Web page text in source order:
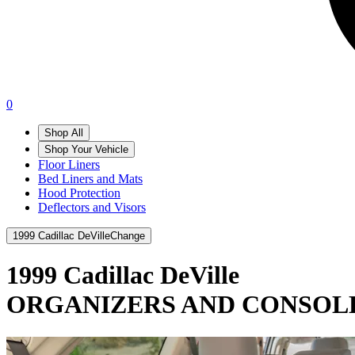
0
Shop All
Shop Your Vehicle
Floor Liners
Bed Liners and Mats
Hood Protection
Deflectors and Visors
1999 Cadillac DeVilleChange
1999 Cadillac DeVille
ORGANIZERS AND